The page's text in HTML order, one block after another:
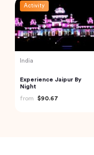
Activity
India
Experience Jaipur By
Night
from
$90.67